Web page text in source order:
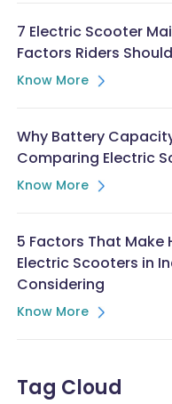
7 Electric Scooter
Factors Riders
Know More
Why Battery
Comparing Electric
Know More
5 Factors That Make
Electric Scooters in
Considering
Know More
Tag Cloud